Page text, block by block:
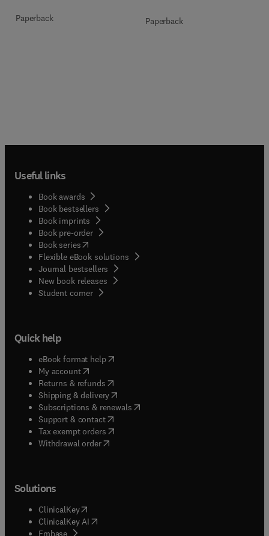
Paperback Paperback
Useful links
Book awards
Book bestsellers
Book imprints
Book pre-order
Book series(opens in new tab/window
Flexible eBook solutions
Journal bestsellers
New book releases
Student corner( opens in new tab/window
Quick help
eBook format help( opens in new tab/window
My account( opens in new tab/window
Returns & refunds( opens in new tab/window
Shipping & delivery(opens in new tab/window
Subscriptions & renewals( opens in new tab/window
Support & contact( opens in new tab/window
Tax exempt orders( opens in new tab/window
Withdrawal order
Solutions
ClinicalKey(opens in new tab/window
ClinicalKey AI opens in new tab/window
Embase( opens in new tab/window